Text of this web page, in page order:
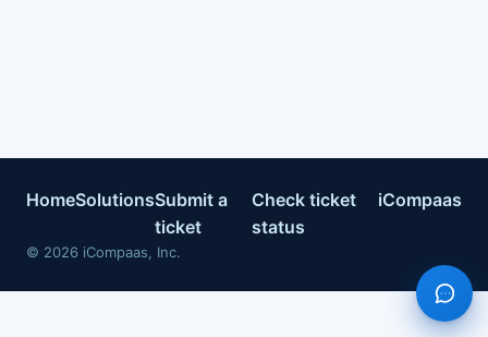
HomeSolutionsSubmit a
ticket
Check ticket
status
iCompaas
© 2026 iCompaas, Inc.